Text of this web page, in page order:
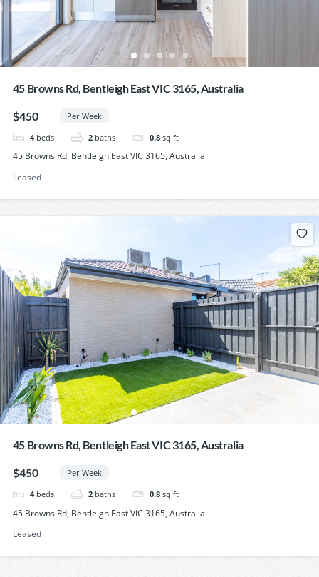
45 Browns Rd, Bentleigh East VIC 3165, Australia
$450 Per Week
4 beds 2 baths 0.8 sq ft
45 Browns Rd, Bentleigh East VIC 3165, Australia
Leased
45 Browns Rd, Bentleigh East VIC 3165, Australia
$450 Per Week
4 beds 2 baths 0.8 sq ft
45 Browns Rd, Bentleigh East VIC 3165, Australia
Leased